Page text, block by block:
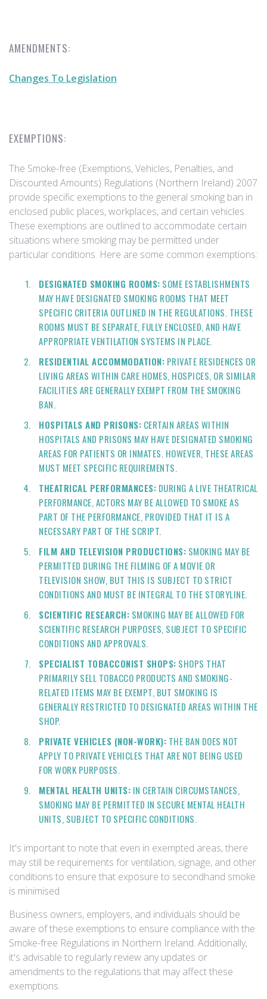
AMENDMENTS:
Changes To Legislation
EXEMPTIONS:
The Smoke-free (Exemptions, Vehicles, Penalties, and
Discounted Amounts) Regulations (Northern Ireland) 2007
provide specific exemptions to the general smoking ban in
enclosed public places, workplaces, and certain vehicles.
These exemptions are outlined to accommodate certain
situations where smoking may be permitted under
particular conditions. Here are some common exemptions:
DESIGNATED SMOKING ROOMS: SOME ESTABLISHMENTS
MAY HAVE DESIGNATED SMOKING ROOMS THAT MEET
SPECIFIC CRITERIA OUTLINED IN THE REGULATIONS. THESE
ROOMS MUST BE SEPARATE, FULLY ENCLOSED, AND HAVE
APPROPRIATE VENTILATION SYSTEMS IN PLACE.
RESIDENTIAL ACCOMMODATION: PRIVATE RESIDENCES OR
LIVING AREAS WITHIN CARE HOMES, HOSPICES, OR SIMILAR
FACILITIES ARE GENERALLY EXEMPT FROM THE SMOKING
BAN.
HOSPITALS AND PRISONS: CERTAIN AREAS WITHIN
HOSPITALS AND PRISONS MAY HAVE DESIGNATED SMOKING
AREAS FOR PATIENTS OR INMATES. HOWEVER, THESE AREAS
MUST MEET SPECIFIC REQUIREMENTS.
THEATRICAL PERFORMANCES: DURING A LIVE THEATRICAL
PERFORMANCE, ACTORS MAY BE ALLOWED TO SMOKE AS
PART OF THE PERFORMANCE, PROVIDED THAT IT IS A
NECESSARY PART OF THE SCRIPT.
FILM AND TELEVISION PRODUCTIONS: SMOKING MAY BE
PERMITTED DURING THE FILMING OF A MOVIE OR
TELEVISION SHOW, BUT THIS IS SUBJECT TO STRICT
CONDITIONS AND MUST BE INTEGRAL TO THE STORYLINE.
SCIENTIFIC RESEARCH: SMOKING MAY BE ALLOWED FOR
SCIENTIFIC RESEARCH PURPOSES, SUBJECT TO SPECIFIC
CONDITIONS AND APPROVALS.
SPECIALIST TOBACCONIST SHOPS: SHOPS THAT
PRIMARILY SELL TOBACCO PRODUCTS AND SMOKING-
RELATED ITEMS MAY BE EXEMPT, BUT SMOKING IS
GENERALLY RESTRICTED TO DESIGNATED AREAS WITHIN THE
SHOP.
PRIVATE VEHICLES (NON-WORK): THE BAN DOES NOT
APPLY TO PRIVATE VEHICLES THAT ARE NOT BEING USED
FOR WORK PURPOSES.
MENTAL HEALTH UNITS: IN CERTAIN CIRCUMSTANCES,
SMOKING MAY BE PERMITTED IN SECURE MENTAL HEALTH
UNITS, SUBJECT TO SPECIFIC CONDITIONS.
It's important to note that even in exempted areas, there
may still be requirements for ventilation, signage, and other
conditions to ensure that exposure to secondhand smoke
is minimised.
Business owners, employers, and individuals should be
aware of these exemptions to ensure compliance with the
Smoke-free Regulations in Northern Ireland. Additionally,
it's advisable to regularly review any updates or
amendments to the regulations that may affect these
exemptions.